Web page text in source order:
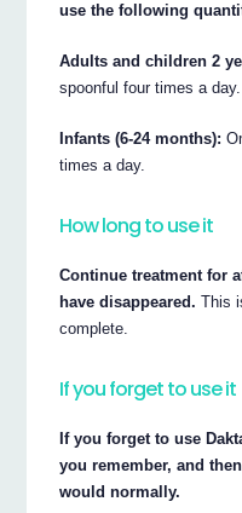
use the following
Adults and children 2
spoonful four times a day.
Infants (6-24 months):
times a day.
How long to use it
Continue treatment for
have disappeared. This
complete.
If you forget to use it
If you forget to use
you remember, and
would normally.